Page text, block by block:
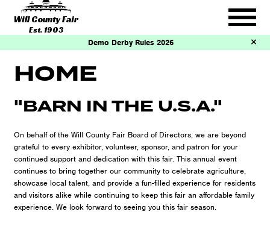
Will County Fair
Est. 1903
Demo Derby Rules 2026
HOME
"BARN IN THE U.S.A."
On behalf of the Will County Fair Board of Directors, we are beyond
grateful to every exhibitor, volunteer, sponsor, and patron for your
continued support and dedication with this fair. This annual event
continues to bring together our community to celebrate agriculture,
showcase local talent, and provide a fun-filled experience for residents
and visitors alike while continuing to keep this fair an affordable family
experience. We look forward to seeing you this fair season.